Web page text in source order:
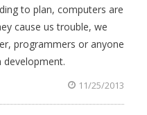
to plan, computers are
cause us trouble, we
programmers or anyone
development.
11/25/2013